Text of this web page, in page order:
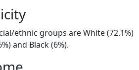
ethnic groups are White (72.1%)
and Black (6%).